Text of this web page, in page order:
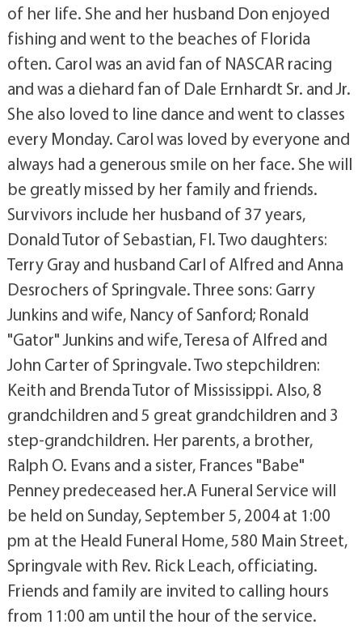
of her life. She and her husband Don enjoyed
fishing and went to the beaches of Florida
often. Carol was an avid fan of NASCAR racing
and was a diehard fan of Dale Ernhardt Sr. and Jr.
She also loved to line dance and went to classes
every Monday. Carol was loved by everyone and
always had a generous smile on her face. She will
be greatly missed by her family and friends.
Survivors include her husband of 37 years,
Donald Tutor of Sebastian, Fl. Two daughters:
Terry Gray and husband Carl of Alfred and Anna
Desrochers of Springvale. Three sons: Garry
Junkins and wife, Nancy of Sanford; Ronald
"Gator" Junkins and wife, Teresa of Alfred and
John Carter of Springvale. Two stepchildren:
Keith and Brenda Tutor of Mississippi. Also, 8
grandchildren and 5 great grandchildren and 3
step-grandchildren. Her parents, a brother,
Ralph O. Evans and a sister, Frances "Babe"
Penney predeceased her.A Funeral Service will
be held on Sunday, September 5, 2004 at 1:00
pm at the Heald Funeral Home, 580 Main Street,
Springvale with Rev. Rick Leach, officiating.
Friends and family are invited to calling hours
from 11:00 am until the hour of the service.